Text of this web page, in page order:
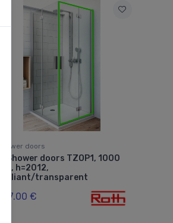
Shower doors
Shower doors TZOP1, 1000
mm, h=2012,
brilliant/transparent
587.00 €